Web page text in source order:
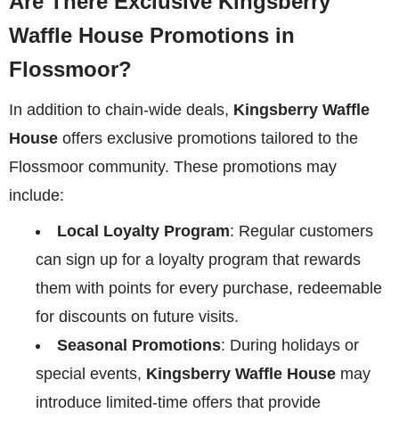
Waffle House Promotions in
Flossmoor?
In addition to chain-wide deals, Kingsberry Waffle
House offers exclusive promotions tailored to the
Flossmoor community. These promotions may
include:
Local Loyalty Program: Regular customers
can sign up for a loyalty program that rewards
them with points for every purchase, redeemable
for discounts on future visits.
Seasonal Promotions: During holidays or
special events, Kingsberry Waffle House may
introduce limited-time offers that provide